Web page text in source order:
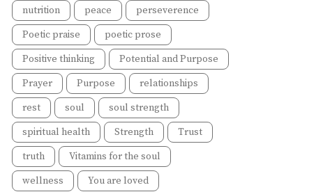
nutrition
peace
perseverence
Poetic praise
poetic prose
Positive thinking
Potential and Purpose
Prayer
Purpose
relationships
rest
soul
soul strength
spiritual health
Strength
Trust
truth
Vitamins for the soul
wellness
You are loved